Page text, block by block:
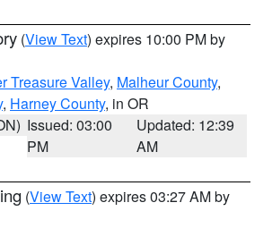
(View Text) expires 10:00 PM by
Treasure Valley, Malheur County,
, Harney County, in OR
Issued: 03:00
PM
Updated: 12:39
AM
(View Text) expires 03:27 AM by